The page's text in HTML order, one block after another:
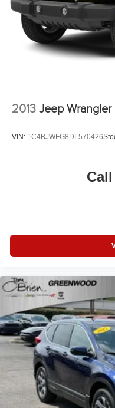
2013 Jeep
VIN: 1C4BJWFG8DL570426